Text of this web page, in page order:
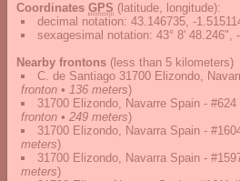
Coordinates GPS (latitude, longitude):
decimal notation: 43.146735, -
sexagesimal notation: 43° 8' 48.246",
Nearby frontons (less than 5 kilometers)
C. de Santiago 31700 Elizondo,
fronton • 136 meters)
31700 Elizondo, Navarre Spain - #624
fronton • 249 meters)
31700 Elizondo, Navarra Spain -
meters)
31700 Elizondo, Navarra Spain -
meters)